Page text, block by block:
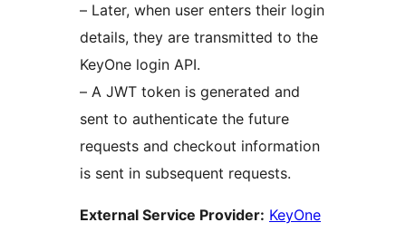
– Later, when user enters their login
details, they are transmitted to the
KeyOne login API.
– A JWT token is generated and
sent to authenticate the future
requests and checkout information
is sent in subsequent requests.
External Service Provider: KeyOne